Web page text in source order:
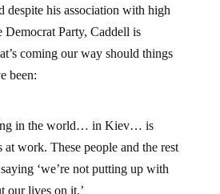
despite his association with high
Democrat Party, Caddell is
coming our way should things
been:
in the world… in Kiev… is
at work. These people and the rest
‘we’re not putting up with
our lives on it.’